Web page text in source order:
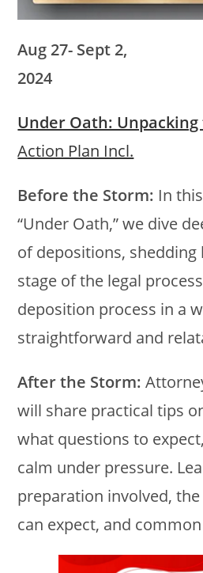
Aug 27- Sept 2,
2024
Under Oath:
Action Plan Incl.
Before the Storm: In
“Under Oath,” we dive
of depositions, shedding
stage of the legal
deposition process in a
straightforward and
After the Storm:
will share practical tips
what questions to
calm under pressure.
preparation involved,
can expect, and